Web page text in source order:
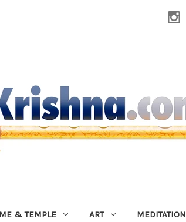
& TEMPLE ART MEDITATION